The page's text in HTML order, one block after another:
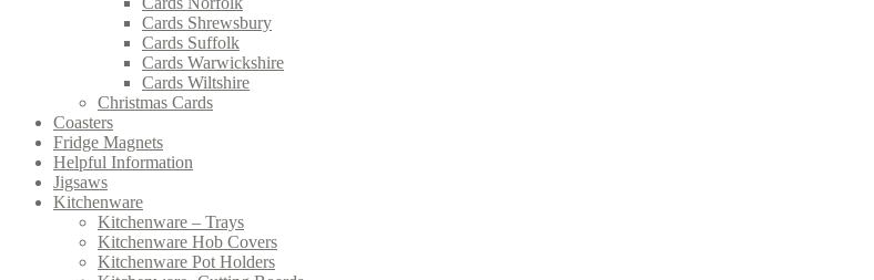
Cards Shrewsbury
Cards Suffolk
Cards Warwickshire
Cards Wiltshire
Christmas Cards
Coasters
Fridge Magnets
Helpful Information
Jigsaws
Kitchenware
Kitchenware – Trays
Kitchenware Hob Covers
Kitchenware Pot Holders